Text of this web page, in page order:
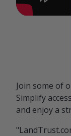
Join some of
Simplify
and enjoy a